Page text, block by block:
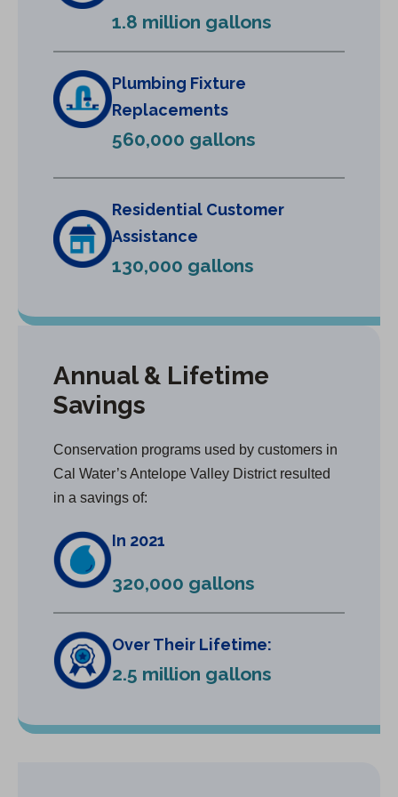
w
t
a
b
1.8 million gallons
Plumbing Fixture
Replacements
560,000 gallons
Residential Customer
Assistance
130,000 gallons
Annual & Lifetime
Savings
Conservation programs used by customers in
Cal Water’s Antelope Valley District resulted
in a savings of:
In 2021
320,000 gallons
Over Their Lifetime:
2.5 million gallons